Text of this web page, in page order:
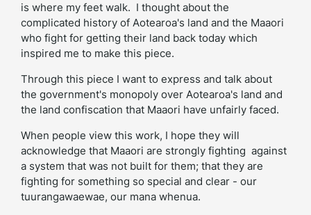
is where my feet walk. I thought about the
complicated history of Aotearoa's land and the Maaori
who fight for getting their land back today which
inspired me to make this piece.
Through this piece I want to express and talk about
the government's monopoly over Aotearoa's land and
the land confiscation that Maaori have unfairly faced.
When people view this work, I hope they will
acknowledge that Maaori are strongly fighting against
a system that was not built for them; that they are
fighting for something so special and clear - our
tuurangawaewae, our mana whenua.